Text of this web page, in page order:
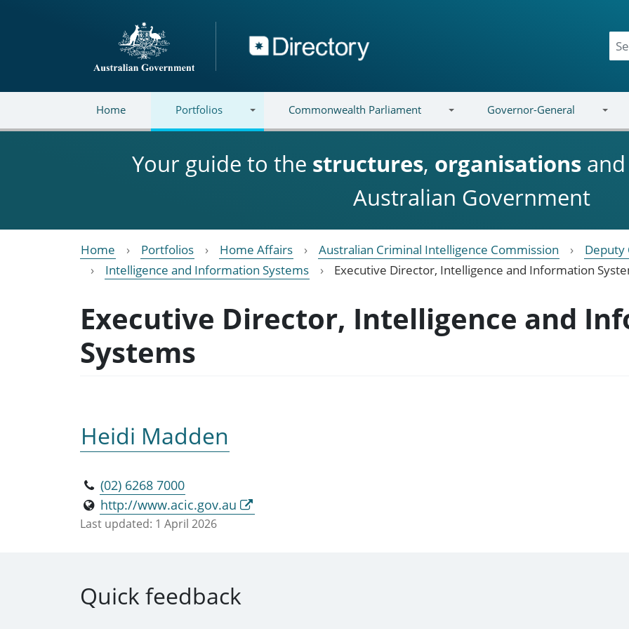
Directory
Home Portfolios Commonwealth Parliament Governor-General
Your guide to the structures, organisations and
Australian Government
Home Portfolios Home Affairs Australian Criminal Intelligence Commission
Deputy
Intelligence and Information Systems
Executive Director, Intelligence and Information
Executive Director, Intelligence and
Systems
Heidi Madden
(02) 6268 7000
http://www.acic.gov.au
Last updated: 1 April 2026
Quick feedback